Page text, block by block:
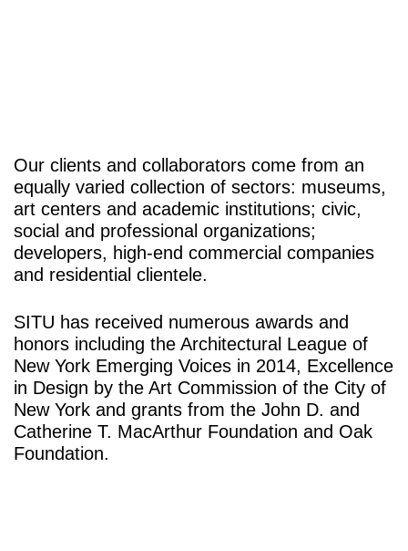
Our clients and collaborators come from an
equally varied collection of sectors: museums,
art centers and academic institutions; civic,
social and professional organizations;
developers, high-end commercial companies
and residential clientele.
SITU has received numerous awards and
honors including the Architectural League of
New York Emerging Voices in 2014, Excellence
in Design by the Art Commission of the City of
New York and grants from the John D. and
Catherine T. MacArthur Foundation and Oak
Foundation.